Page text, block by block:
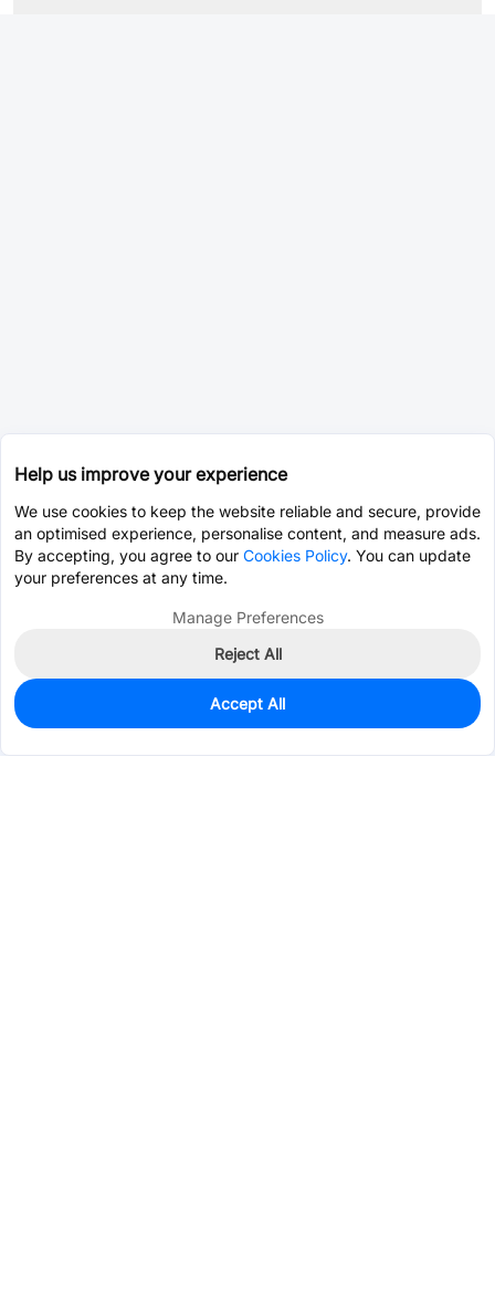
0
Est. unit price:$1.5878
Help us improve your experience
We use cookies to keep the website reliable and secure, provide
an optimised experience, personalise content, and measure ads.
By accepting, you agree to our Cookies Policy. You can update
your preferences at any time.
Manage Preferences
Reject All
Accept All